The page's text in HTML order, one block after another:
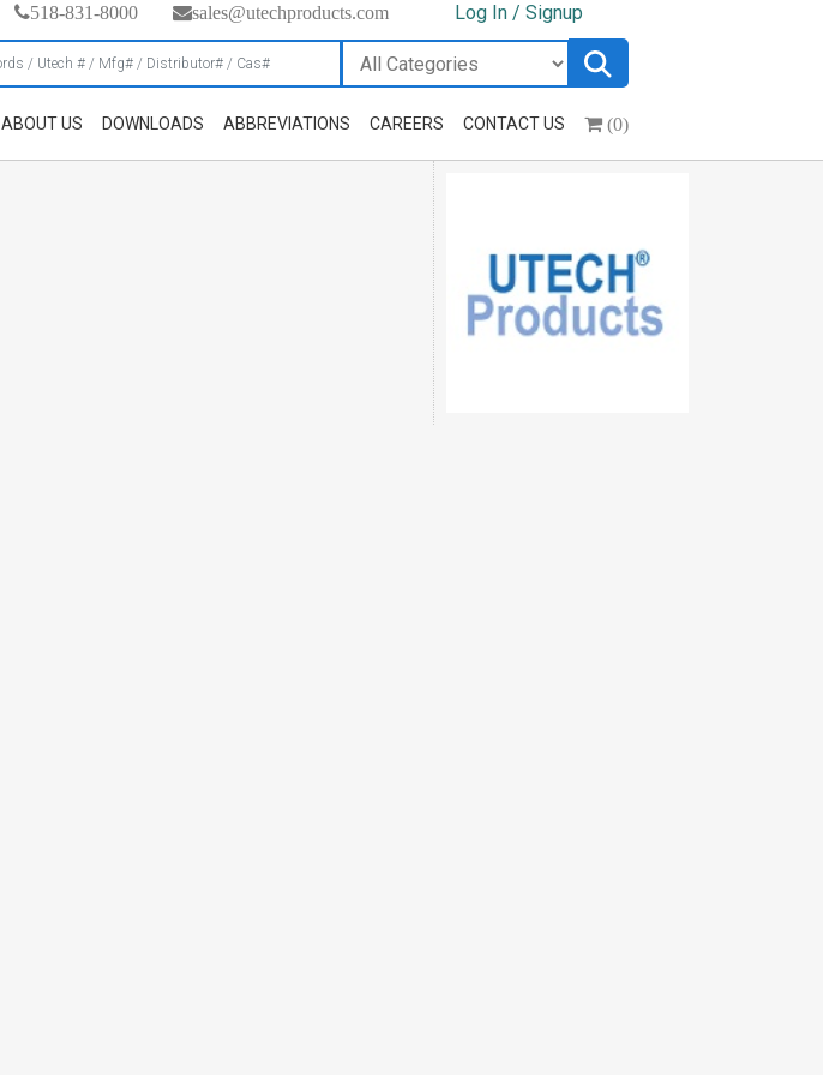
518-831-8000 sales@utechproducts.com Log In / Signup
ABOUT US DOWNLOADS ABBREVIATIONS CAREERS CONTACT US (0)